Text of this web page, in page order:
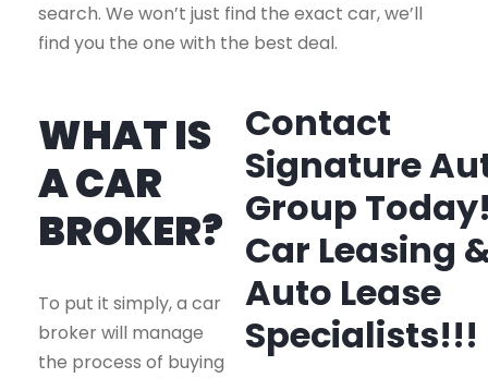
search. We won’t just find the exact car, we’ll
find you the one with the best deal.
WHAT IS
A CAR
BROKER?
To put it simply, a car
broker will manage
the process of buying
Contact
Signature
Group
Car Leasing
Auto Lease
Specialists!!!